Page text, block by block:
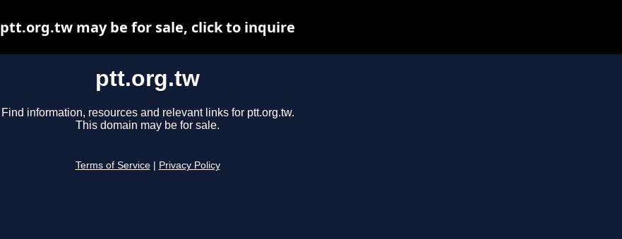
ptt.org.tw
Find information, resources and relevant links for ptt.org.tw.
This domain may be for sale.
Terms of Service Privacy Policy
ptt.org.tw may be for sale, click to inquire